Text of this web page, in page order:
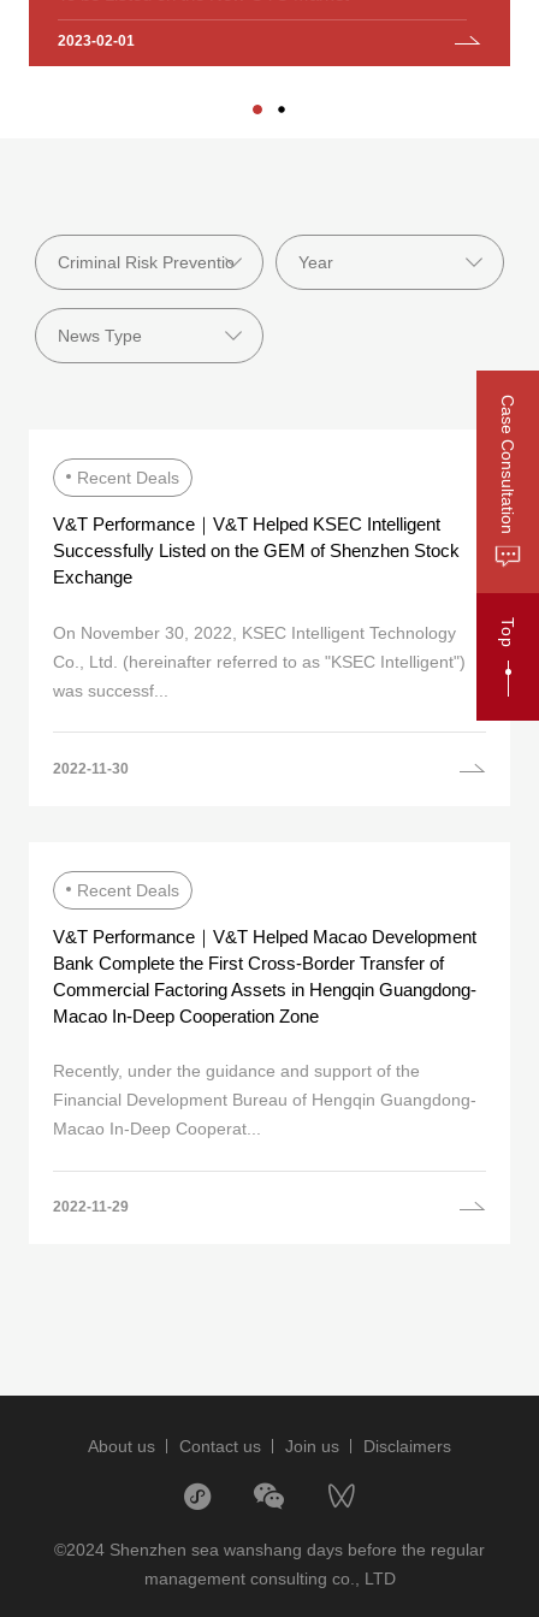
Case Consultation
Top
2023-02-01
Investment Group Co., Ltd.
2023-01-18
Recent Deals
V&T Performance｜V&T Helped KSEC Intelligent
Successfully Listed on the GEM of Shenzhen Stock
Exchange
On November 30, 2022, KSEC Intelligent Technology
Co., Ltd. (hereinafter referred to as "KSEC Intelligent")
was successf...
2022-11-30
Recent Deals
V&T Performance｜V&T Helped Macao Development
Bank Complete the First Cross-Border Transfer of
Commercial Factoring Assets in Hengqin Guangdong-
Macao In-Deep Cooperation Zone
Recently, under the guidance and support of the
Financial Development Bureau of Hengqin Guangdong-
Macao In-Deep Cooperat...
2022-11-29
About us Contact us Join us Disclaimers
©2024 Shenzhen sea wanshang days before the regular
management consulting co., LTD